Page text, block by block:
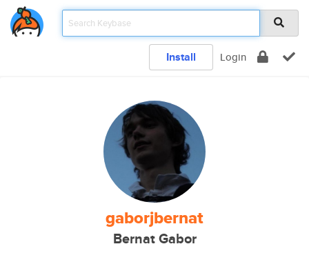
Install Login
gaborjbernat
Bernat Gabor